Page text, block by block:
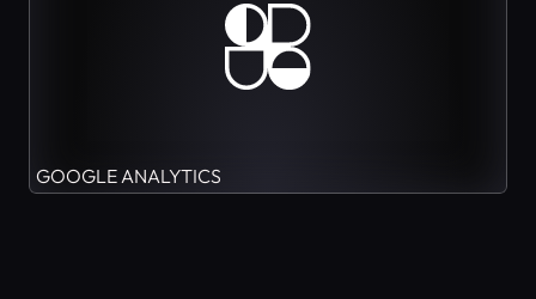
GOOGLE ANALYTICS